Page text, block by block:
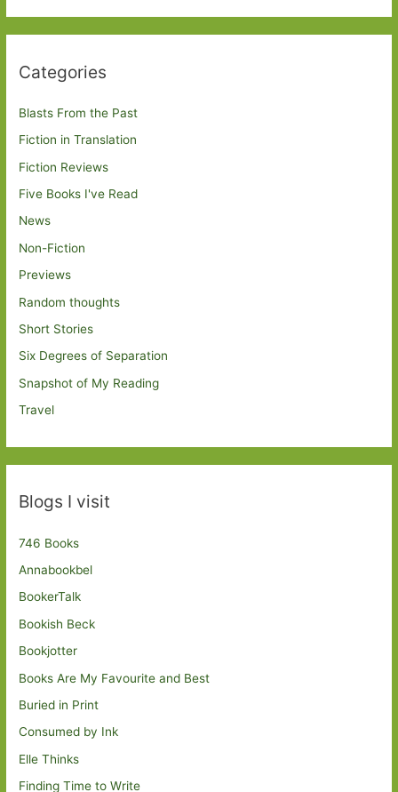
Categories
Blasts From the Past
Fiction in Translation
Fiction Reviews
Five Books I've Read
News
Non-Fiction
Previews
Random thoughts
Short Stories
Six Degrees of Separation
Snapshot of My Reading
Travel
Blogs I visit
746 Books
Annabookbel
BookerTalk
Bookish Beck
Bookjotter
Books Are My Favourite and Best
Buried in Print
Consumed by Ink
Elle Thinks
Finding Time to Write